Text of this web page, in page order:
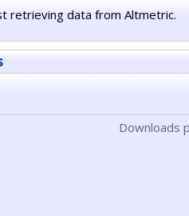
retrieving data from Altmetric.
Downloads